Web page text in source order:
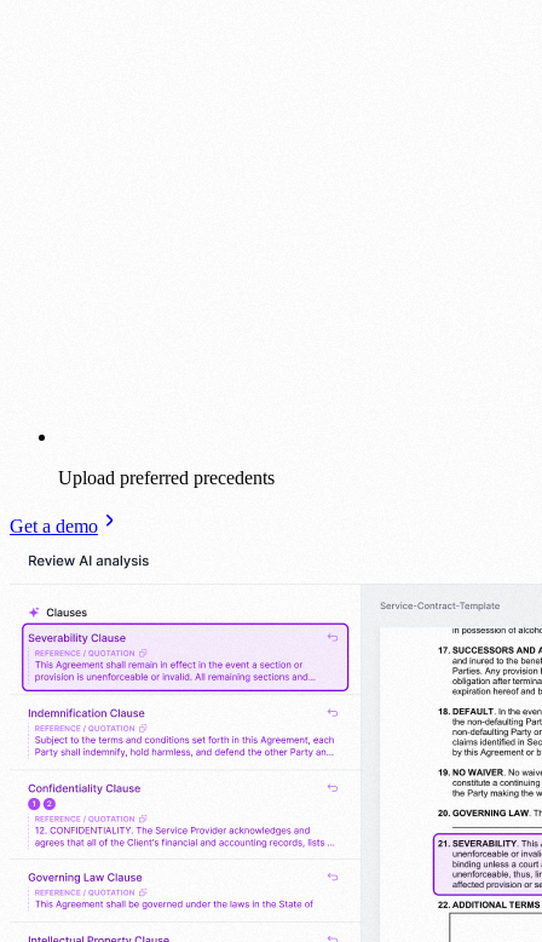
Upload preferred precedents
Get a demo